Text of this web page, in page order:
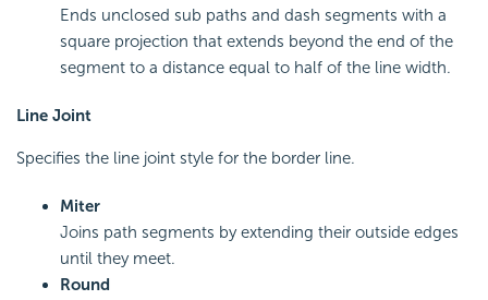
Ends unclosed sub paths and dash segments with a
square projection that extends beyond the end of the
segment to a distance equal to half of the line width.
Line Joint
Specifies the line joint style for the border line.
Miter
Joins path segments by extending their outside edges
until they meet.
Round